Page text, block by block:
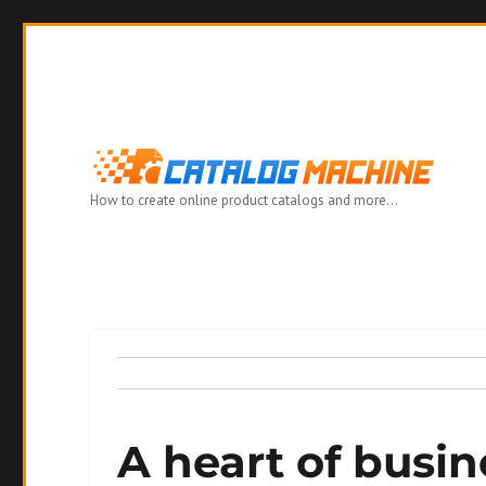
How to create online product catalogs and more…
A heart of